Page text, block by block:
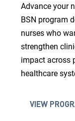
Advance your
BSN program
nurses who
strengthen
impact across
healthcare
VIEW